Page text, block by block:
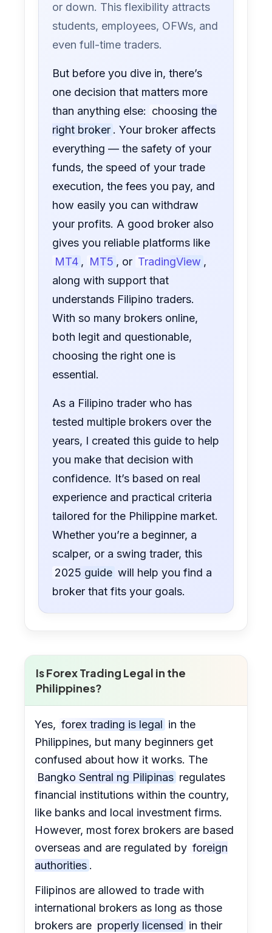
or down. This flexibility attracts
students, employees, OFWs, and
even full-time traders.
But before you dive in, there’s
one decision that matters more
than anything else: choosing the
right broker . Your broker affects
everything — the safety of your
funds, the speed of your trade
execution, the fees you pay, and
how easily you can withdraw
your profits. A good broker also
gives you reliable platforms like
MT4 , MT5 , or TradingView ,
along with support that
understands Filipino traders.
With so many brokers online,
both legit and questionable,
choosing the right one is
essential.
As a Filipino trader who has
tested multiple brokers over the
years, I created this guide to help
you make that decision with
confidence. It’s based on real
experience and practical criteria
tailored for the Philippine market.
Whether you’re a beginner, a
scalper, or a swing trader, this
2025 guide will help you find a
broker that fits your goals.
Is Forex Trading Legal in the
Philippines?
Yes, forex trading is legal in the
Philippines, but many beginners get
confused about how it works. The
Bangko Sentral ng Pilipinas regulates
financial institutions within the country,
like banks and local investment firms.
However, most forex brokers are based
overseas and are regulated by foreign
authorities .
Filipinos are allowed to trade with
international brokers as long as those
brokers are properly licensed in their